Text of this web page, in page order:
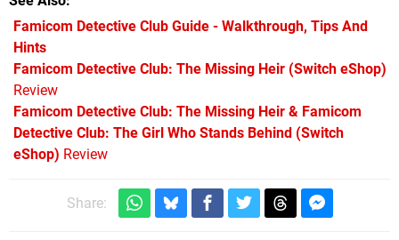
Famicom Detective Club Guide - Walkthrough, Tips And
Hints
Famicom Detective Club: The Missing Heir (Switch eShop)
Review
Famicom Detective Club: The Missing Heir & Famicom
Detective Club: The Girl Who Stands Behind (Switch
eShop) Review
Share: